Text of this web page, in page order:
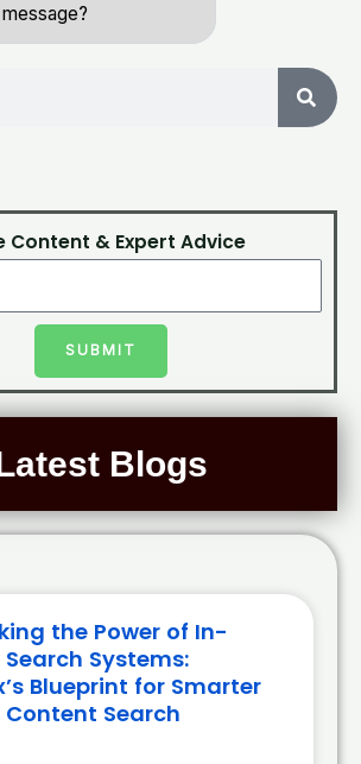
Content & Expert Advice
SUBMIT
Blogs
the Power of In-
Systems:
Blueprint for Smarter
Search